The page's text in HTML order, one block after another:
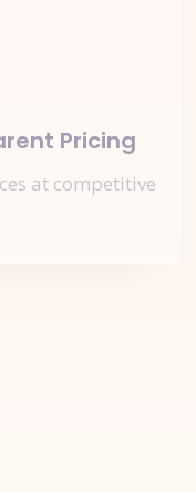
Pricing
at competitive